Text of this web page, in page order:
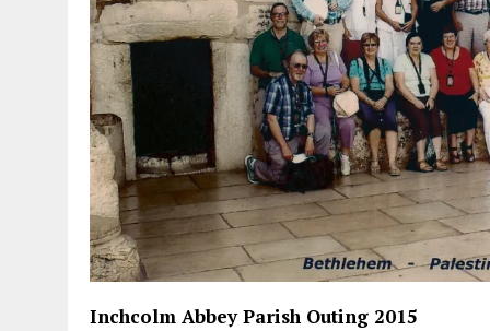
Inchcolm Abbey Parish Outing 2015